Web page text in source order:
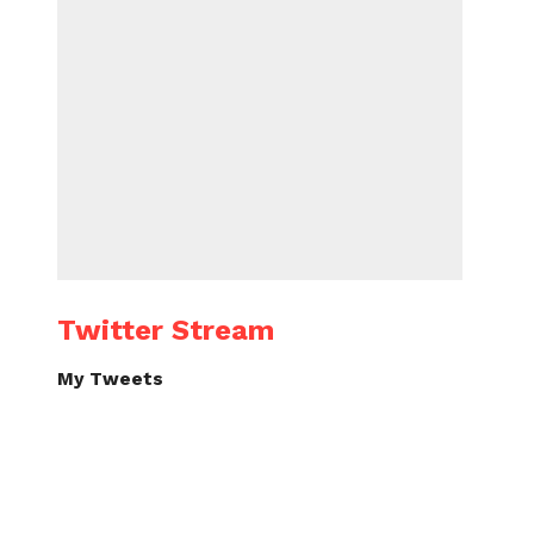
Twitter Stream
My Tweets